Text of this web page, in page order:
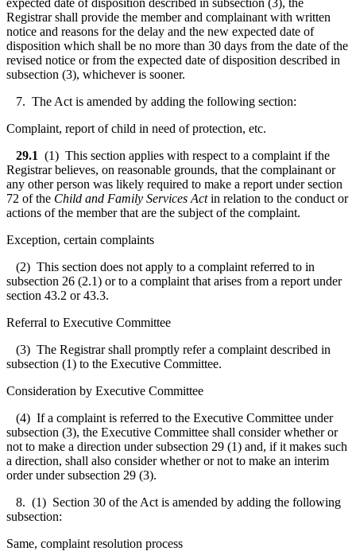
expected date of disposition described in subsection (3), the
Registrar shall provide the member and complainant with written
notice and reasons for the delay and the new expected date of
disposition which shall be no more than 30 days from the date of the
revised notice or from the expected date of disposition described in
subsection (3), whichever is sooner.
7. The Act is amended by adding the following section:
Complaint, report of child in need of protection, etc.
29.1 (1) This section applies with respect to a complaint if the
Registrar believes, on reasonable grounds, that the complainant or
any other person was likely required to make a report under section
72 of the Child and Family Services Actin relation to the conduct or
actions of the member that are the subject of the complaint.
Exception, certain complaints
(2) This section does not apply to a complaint referred to in
subsection 26 (2.1) or to a complaint that arises from a report under
section 43.2 or 43.3.
Referral to Executive Committee
(3) The Registrar shall promptly refer a complaint described in
subsection (1) to the Executive Committee.
Consideration by Executive Committee
(4) If a complaint is referred to the Executive Committee under
subsection (3), the Executive Committee shall consider whether or
not to make a direction under subsection 29 (1) and, if it makes such
a direction, shall also consider whether or not to make an interim
order under subsection 29 (3).
8. (1) Section 30 of the Act is amended by adding the following
subsection:
Same, complaint resolution process